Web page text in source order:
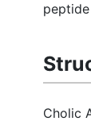
Cholic